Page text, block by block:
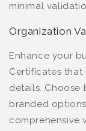
minimal
Organization
Enhance your
Certificates
details.
branded
comprehensive